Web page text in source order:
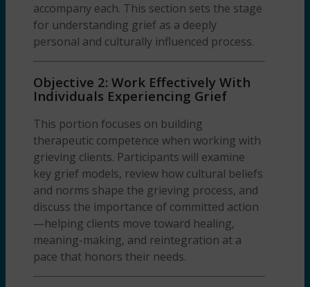
accompany each. This section sets the stage
for understanding grief as a deeply
personal and culturally influenced process.
Objective 2: Work Effectively With
Individuals Experiencing Grief
This portion focuses on building
therapeutic competence when working with
grieving clients. Participants will examine
key grief models, review how cultural beliefs
and norms shape the grieving process, and
discuss the importance of committed action
—helping clients move toward healing,
meaning-making, and reintegration at a
pace that honors their needs.